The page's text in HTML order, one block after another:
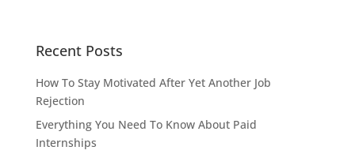
Recent Posts
How To Stay Motivated After Yet Another Job
Rejection
Everything You Need To Know About Paid
Internships